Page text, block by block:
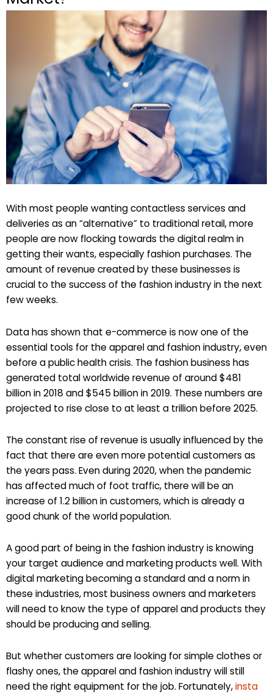
With most people wanting contactless services and
deliveries as an “alternative” to traditional retail, more
people are now flocking towards the digital realm in
getting their wants, especially fashion purchases. The
amount of revenue created by these businesses is
crucial to the success of the fashion industry in the next
few weeks.
Data has shown that e-commerce is now one of the
essential tools for the apparel and fashion industry, even
before a public health crisis. The fashion business has
generated total worldwide revenue of around $481
billion in 2018 and $545 billion in 2019. These numbers are
projected to rise close to at least a trillion before 2025.
The constant rise of revenue is usually influenced by the
fact that there are even more potential customers as
the years pass. Even during 2020, when the pandemic
has affected much of foot traffic, there will be an
increase of 1.2 billion in customers, which is already a
good chunk of the world population.
A good part of being in the fashion industry is knowing
your target audience and marketing products well. With
digital marketing becoming a standard and a norm in
these industries, most business owners and marketers
will need to know the type of apparel and products they
should be producing and selling.
But whether customers are looking for simple clothes or
flashy ones, the apparel and fashion industry will still
need the right equipment for the job. Fortunately,insta